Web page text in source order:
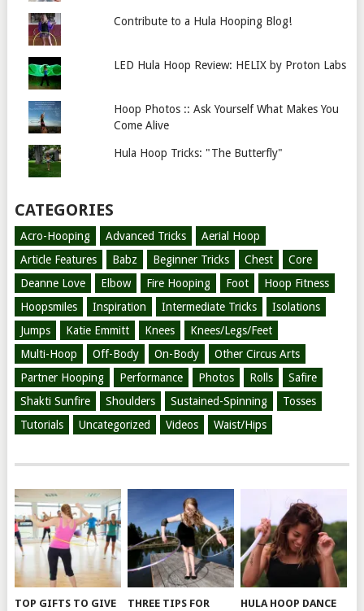
Contribute to a Hula Hooping Blog!
LED Hula Hoop Review: HELIX by Proton Labs
Hoop Photos :: Ask Yourself What Makes You
Come Alive
Hula Hoop Tricks: "The Butterfly"
CATEGORIES
Acro-Hooping Advanced Tricks
Aerial Hoop
Article Features
Babz Beginner Tricks Chest
Core
Deanne Love
Elbow Fire Hooping Foot
Hoop Fitness
Hoopsmiles
Inspiration Intermediate Tricks
Isolations
Jumps
Katie Emmitt Knees
Knees/Legs/Feet
Multi-Hoop
Off-Body On-Body
Other Circus Arts
Partner Hooping
Performance Photos Rolls
Safire
Shakti Sunfire
Shoulders Sustained-Spinning
Tosses
Tutorials
Uncategorized Videos Waist/Hips
TOP GIFTS TO GIVE THREE TIPS FOR HULA HOOP DANCE